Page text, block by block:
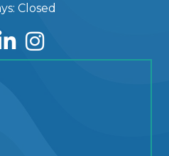
Closed
Instagram